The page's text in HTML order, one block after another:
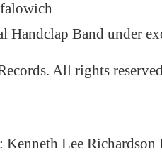
Handclap Band under
All rights
Kenneth Lee